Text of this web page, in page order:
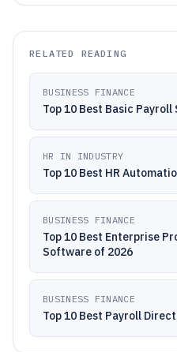
RELATED READING
BUSINESS FINANCE
Top 10 Best Basic
HR IN INDUSTRY
Top 10 Best
BUSINESS FINANCE
Top 10 Best Enterprise
Software of 2026
BUSINESS FINANCE
Top 10 Best Payroll